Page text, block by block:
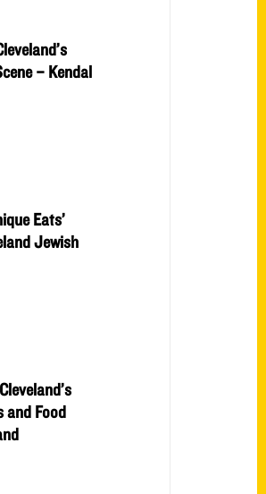
– Kendal
Eats’
Jewish
and Food